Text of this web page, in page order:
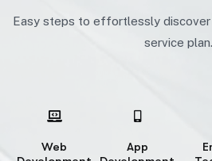
Easy steps to effortlessly
service plan.
Web
App